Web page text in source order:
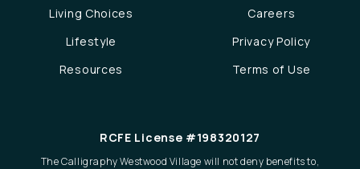
Living Choices
Lifestyle
Resources
Careers
Privacy Policy
Terms of Use
RCFE License #198320127
The Calligraphy Westwood Village will not deny benefits to,